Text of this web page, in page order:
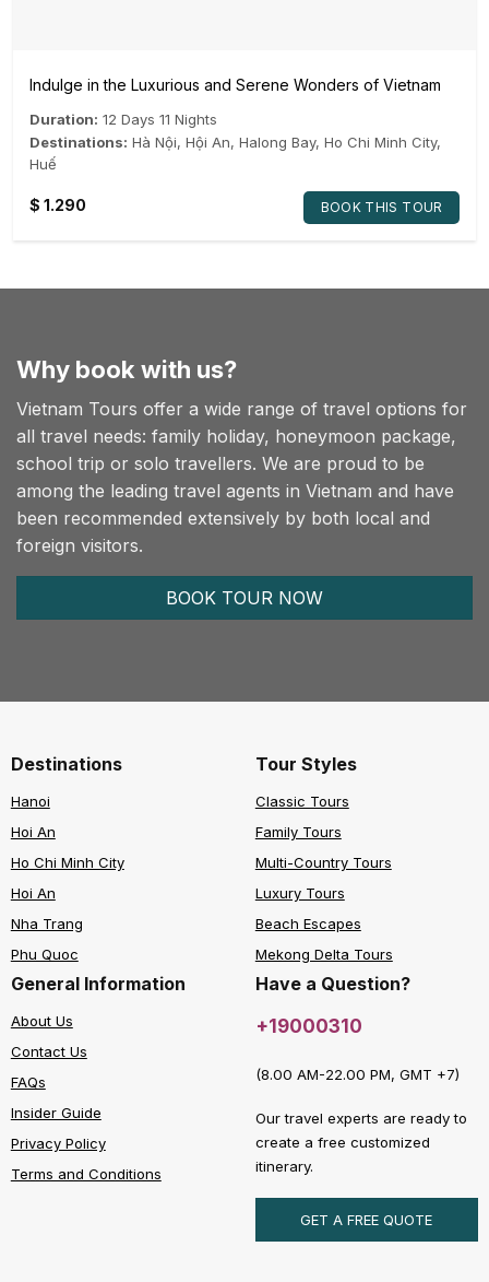
Indulge in the Luxurious and Serene Wonders of Vietnam
Duration: 12 Days 11 Nights
Destinations: Hà Nội, Hội An, Halong Bay, Ho Chi Minh City,
Huế
$ 1.290 BOOK THIS TOUR
Why book with us?
Vietnam Tours offer a wide range of travel options for
all travel needs: family holiday, honeymoon package,
school trip or solo travellers. We are proud to be
among the leading travel agents in Vietnam and have
been recommended extensively by both local and
foreign visitors.
BOOK TOUR NOW
Destinations
Hanoi
Hoi An
Ho Chi Minh City
Hoi An
Nha Trang
Phu Quoc
Tour Styles
Classic Tours
Family Tours
Multi-Country Tours
Luxury Tours
Beach Escapes
Mekong Delta Tours
General Information
About Us
Contact Us
FAQs
Insider Guide
Privacy Policy
Terms and Conditions
Have a Question?
+19000310
(8.00 AM-22.00 PM, GMT +7)
Our travel experts are ready to
create a free customized
itinerary.
GET A FREE QUOTE